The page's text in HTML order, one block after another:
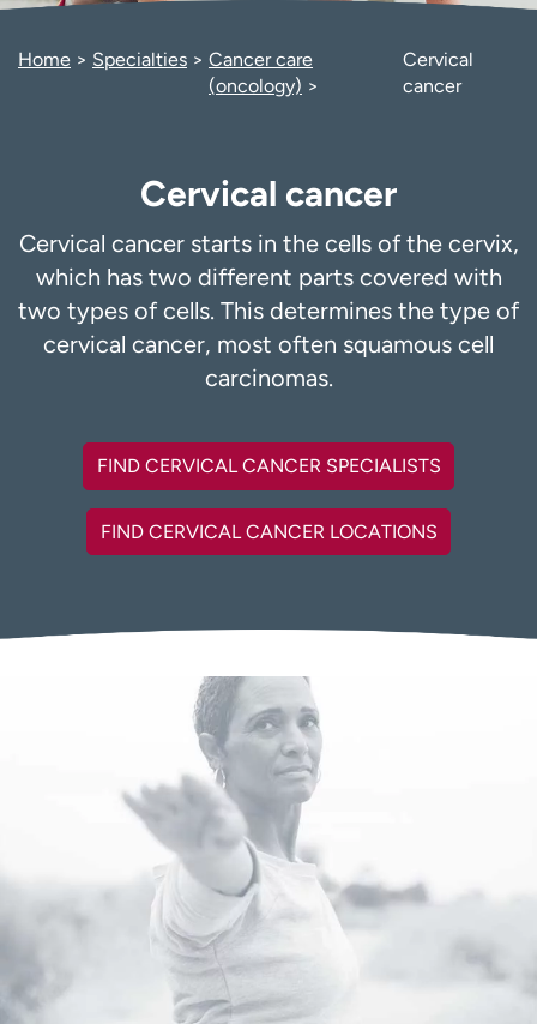
Media inquiries
Financial assistance
p
f
Home Specialties
Cancer care
(oncology)
Cervical
cancer
Cervical cancer
Cervical cancer starts in the cells of the cervix,
which has two different parts covered with
two types of cells. This determines the type of
cervical cancer, most often squamous cell
carcinomas.
FIND CERVICAL CANCER SPECIALISTS
FIND CERVICAL CANCER LOCATIONS